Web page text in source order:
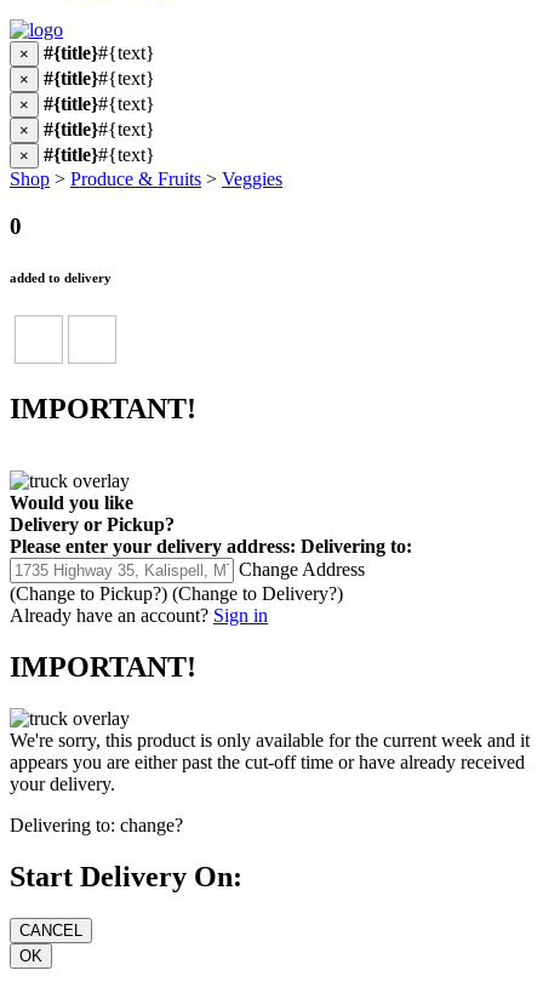
× #{title}#{text}
× #{title}#{text}
× #{title}#{text}
× #{title}#{text}
× #{title}#{text}
Shop > Produce & Fruits > Veggies
0
added to delivery
IMPORTANT!
Would you like
Delivery or Pickup?
Please enter your delivery address: Delivering to:
Change Address
(Change to Pickup?) (Change to Delivery?)
Already have an account? Sign in
IMPORTANT!
We're sorry, this product is only available for the current week and it
appears you are either past the cut-off time or have already received
your delivery.
Delivering to: change?
Start Delivery On: